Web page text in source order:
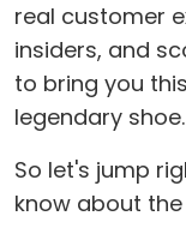
real customer
insiders, and
to bring you
legendary shoe.
So let's jump
know about the